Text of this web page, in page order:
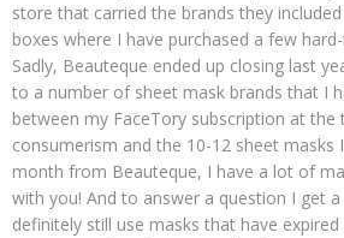
store that carried the brands they
boxes where I have purchased a few
Sadly, Beauteque ended up closing last
to a number of sheet mask brands that I
between my FaceTory subscription at the
consumerism and the 10-12 sheet masks
month from Beauteque, I have a lot of
with you! And to answer a question I get
definitely still use masks that have